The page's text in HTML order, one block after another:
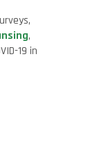
,
19 in